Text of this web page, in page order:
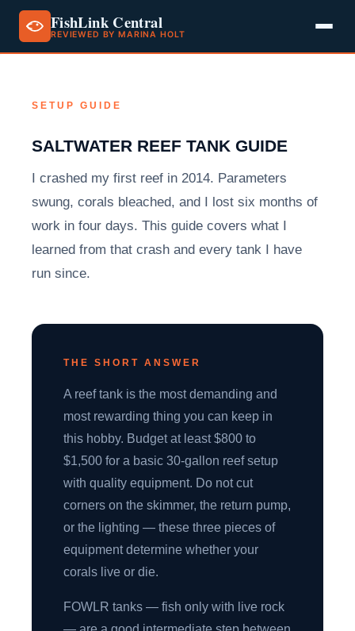
FishLink Central
REVIEWED BY MARINA HOLT
contentSETUP GUIDE
SALTWATER REEF TANK GUIDE
I crashed my first reef in 2014. Parameters
swung, corals bleached, and I lost six months of
work in four days. This guide covers what I
learned from that crash and every tank I have
run since.
THE SHORT ANSWER
A reef tank is the most demanding and
most rewarding thing you can keep in
this hobby. Budget at least $800 to
$1,500 for a basic 30-gallon reef setup
with quality equipment. Do not cut
corners on the skimmer, the return pump,
or the lighting — these three pieces of
equipment determine whether your
corals live or die.
FOWLR tanks — fish only with live rock